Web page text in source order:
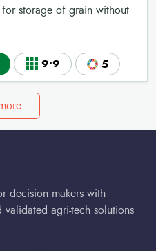
storage of grain without
9•9 5
decision makers with
agri-tech solutions